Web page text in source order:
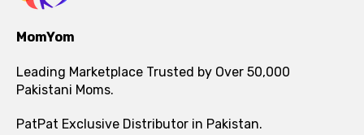
MomYom
Leading Marketplace Trusted by Over 50,000
Pakistani Moms.
PatPat Exclusive Distributor in Pakistan.